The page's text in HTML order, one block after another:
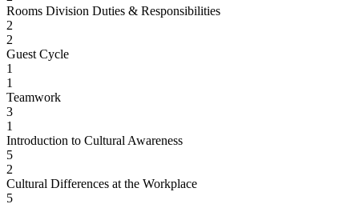
Rooms Division Duties & Responsibilities
2
2
Guest Cycle
1
1
Teamwork
3
1
Introduction to Cultural Awareness
5
2
Cultural Differences at the Workplace
5